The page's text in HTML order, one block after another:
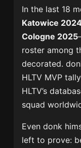
In the last 18
Katowice
Cologne 2025
roster among
decorated.
HLTV MVP
HLTV’s
squad
Even donk
left to prove: